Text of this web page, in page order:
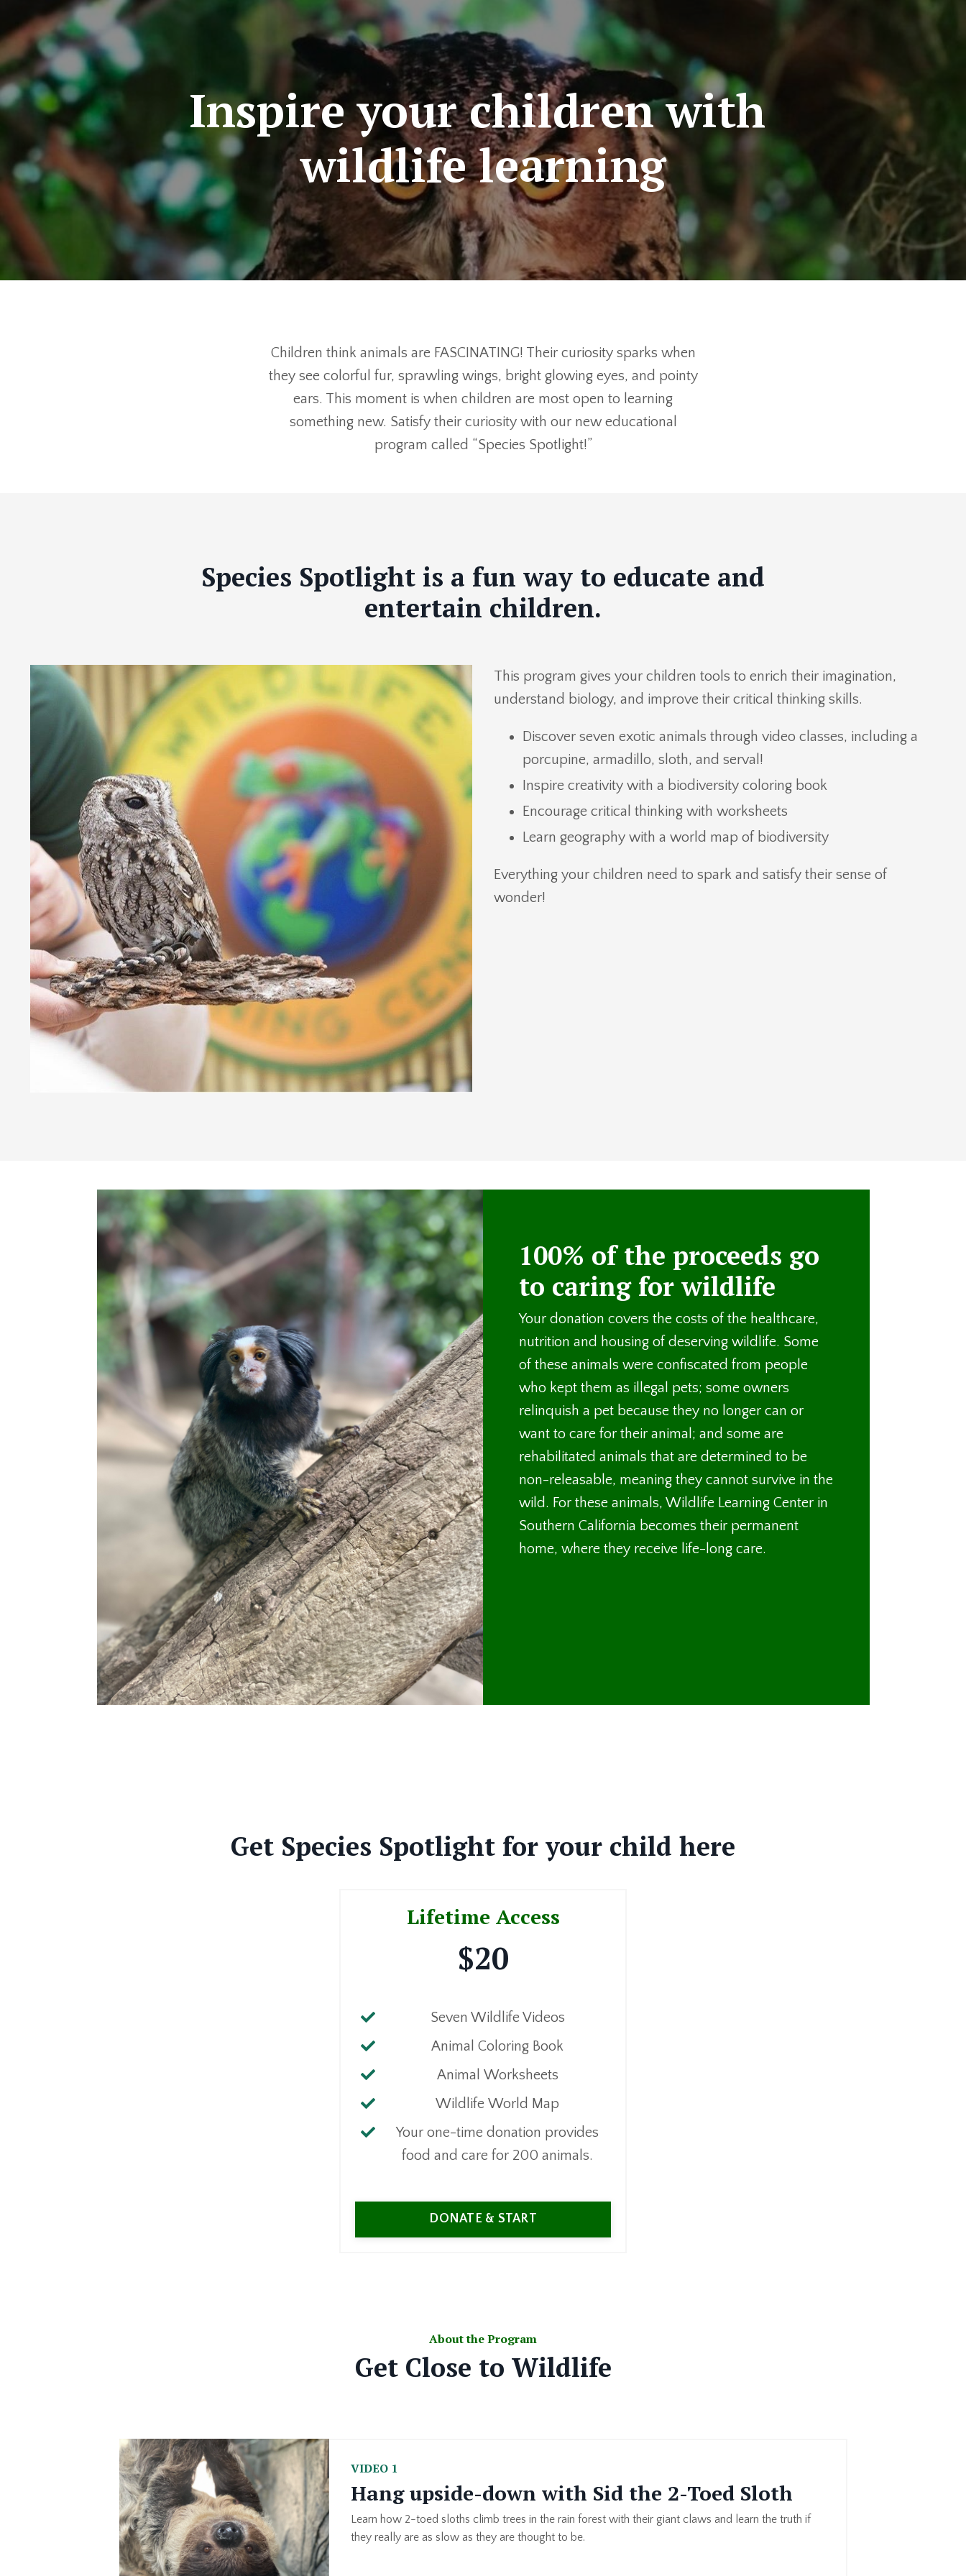
Inspire your children with
wildlife learning
Children think animals are FASCINATING! Their curiosity sparks when
they see colorful fur, sprawling wings, bright glowing eyes, and pointy
ears. This moment is when children are most open to learning
something new. Satisfy their curiosity with our new educational
program called “Species Spotlight!”
Species Spotlight is a fun way to educate and
entertain children.
This program gives your children tools to enrich their imagination,
understand biology, and improve their critical thinking skills.
Discover seven exotic animals through video classes, including a
porcupine, armadillo, sloth, and serval!
Inspire creativity with a biodiversity coloring book
Encourage critical thinking with worksheets
Learn geography with a world map of biodiversity
Everything your children need to spark and satisfy their sense of
wonder!
100% of the proceeds go
to caring for wildlife
Your donation covers the costs of the healthcare,
nutrition and housing of deserving wildlife. Some
of these animals were confiscated from people
who kept them as illegal pets; some owners
relinquish a pet because they no longer can or
want to care for their animal; and some are
rehabilitated animals that are determined to be
non-releasable, meaning they cannot survive in the
wild. For these animals, Wildlife Learning Center in
Southern California becomes their permanent
home, where they receive life-long care.
Get Species Spotlight for your child here
Lifetime Access
$20
Seven Wildlife Videos
Animal Coloring Book
Animal Worksheets
Wildlife World Map
Your one-time donation provides
food and care for 200 animals.
DONATE & START
About the Program
Get Close to Wildlife
VIDEO 1
Hang upside-down with Sid the 2-Toed Sloth
Learn how 2-toed sloths climb trees in the rain forest with their giant claws and learn the truth if
they really are as slow as they are thought to be.